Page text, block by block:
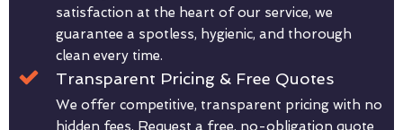
satisfaction at the heart of our service, we
guarantee a spotless, hygienic, and thorough
clean every time.
Transparent Pricing & Free Quotes
We offer competitive, transparent pricing with no
hidden fees. Request a free, no-obligation quote